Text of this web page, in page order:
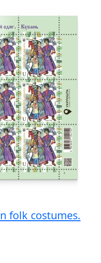
folk costumes.